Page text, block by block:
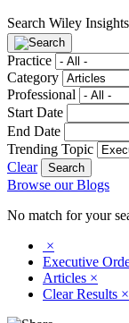
Search Wiley Insights
Practice
Category
Professional
Start Date
End Date
Trending Topic
Clear
Browse our Blogs
No match for your
×
Executive
Articles ×
Clear Results ×